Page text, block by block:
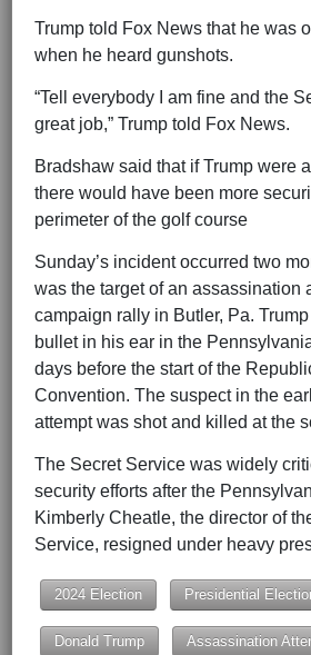
Trump told Fox News that he was
when he heard gunshots.
“Tell everybody I am fine and the
great job,” Trump told Fox News.
Bradshaw said that if Trump were
there would have been more
perimeter of the golf course
Sunday’s incident occurred two
was the target of an assassination
campaign rally in Butler, Pa.
bullet in his ear in the
days before the start of the
Convention. The suspect in the
attempt was shot and killed at the
The Secret Service was widely
security efforts after the
Kimberly Cheatle, the director of
Service, resigned under heavy
2024 Election Presidential
Donald Trump Assassination